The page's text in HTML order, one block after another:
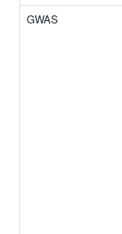
GWAS